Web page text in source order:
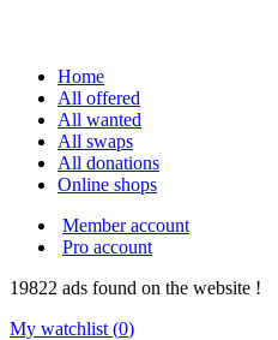
Home
All offered
All wanted
All swaps
All donations
Online shops
Member account
Pro account
19822 ads found on the website !
My watchlist (0)